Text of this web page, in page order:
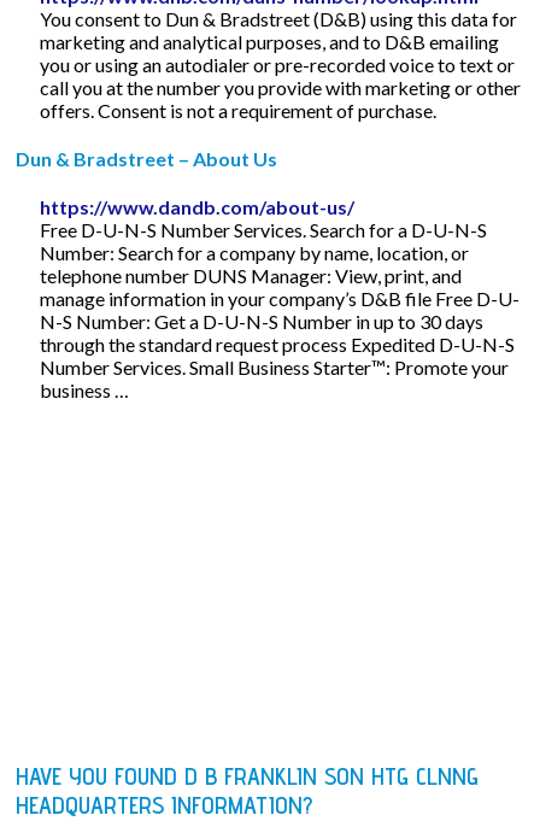
You consent to Dun & Bradstreet (D&B) using this data for
marketing and analytical purposes, and to D&B emailing
you or using an autodialer or pre-recorded voice to text or
call you at the number you provide with marketing or other
offers. Consent is not a requirement of purchase.
Dun & Bradstreet – About Us
https://www.dandb.com/about-us/
Free D-U-N-S Number Services. Search for a D-U-N-S
Number: Search for a company by name, location, or
telephone number DUNS Manager: View, print, and
manage information in your company’s D&B file Free D-U-
N-S Number: Get a D-U-N-S Number in up to 30 days
through the standard request process Expedited D-U-N-S
Number Services. Small Business Starter™: Promote your
business …
HAVE YOU FOUND D B FRANKLIN SON HTG CLNNG
HEADQUARTERS INFORMATION?